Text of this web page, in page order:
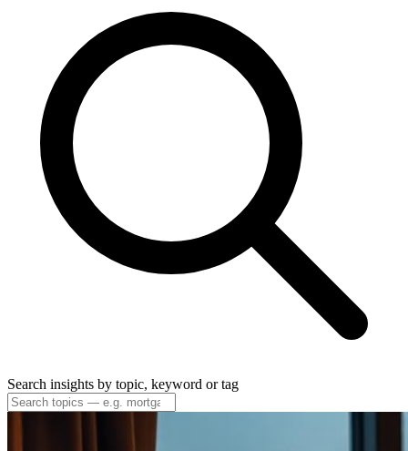
Search insights by topic, keyword or tag